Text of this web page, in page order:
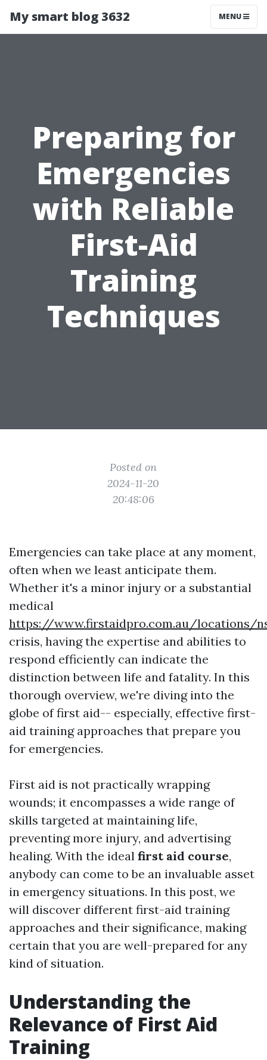
My smart blog 3632 MENU
Preparing for
Emergencies
with Reliable
First-Aid
Training
Techniques
Posted on
2024-11-20
20:48:06
Emergencies can take place at any moment,
often when we least anticipate them.
Whether it's a minor injury or a substantial
medical
https://www.firstaidpro.com.au/locations/
crisis, having the expertise and abilities to
respond efficiently can indicate the
distinction between life and fatality. In this
thorough overview, we're diving into the
globe of first aid-- especially, effective first-
aid training approaches that prepare you
for emergencies.
First aid is not practically wrapping
wounds; it encompasses a wide range of
skills targeted at maintaining life,
preventing more injury, and advertising
healing. With the ideal first aid course,
anybody can come to be an invaluable asset
in emergency situations. In this post, we
will discover different first-aid training
approaches and their significance, making
certain that you are well-prepared for any
kind of situation.
Understanding the
Relevance of First Aid
Training